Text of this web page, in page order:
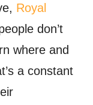
Royal
don’t
where and
a constant